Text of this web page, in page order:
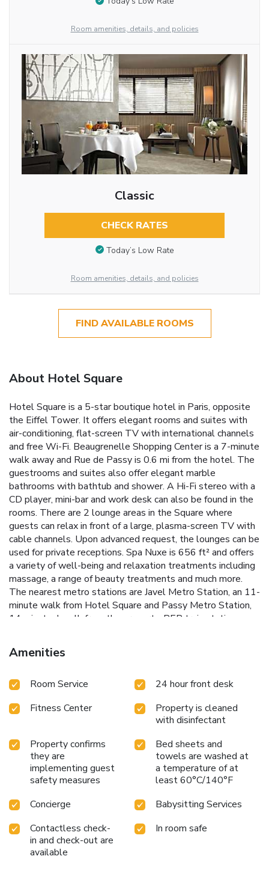
Room amenities, details, and policies
Classic
CHECK RATES
Today’s Low Rate
Room amenities, details, and policies
FIND AVAILABLE ROOMS
About Hotel Square
Hotel Square is a 5-star boutique hotel in Paris, opposite
the Eiffel Tower. It offers elegant rooms and suites with
air-conditioning, flat-screen TV with international channels
and free Wi-Fi. Beaugrenelle Shopping Center is a 7-minute
walk away and Rue de Passy is 0.6 mi from the hotel. The
guestrooms and suites also offer elegant marble
bathrooms with bathtub and shower. A Hi-Fi stereo with a
CD player, mini-bar and work desk can also be found in the
rooms. There are 2 lounge areas in the Square where
guests can relax in front of a large, plasma-screen TV with
cable channels. Upon advanced request, the lounges can be
used for private receptions. Spa Nuxe is 656 ft² and offers
a variety of well-being and relaxation treatments including
massage, a range of beauty treatments and much more.
The nearest metro stations are Javel Metro Station, an 11-
minute walk from Hotel Square and Passy Metro Station,
14 minutes' walk from the property. RER train station
property. The hotel has its own parking garage.
Amenities
Room Service
24 hour front desk
Fitness Center
Property is cleaned
with disinfectant
Property confirms
they are
implementing guest
safety measures
Bed sheets and
towels are washed at
a temperature of at
least 60°C/140°F
Concierge
Babysitting Services
Contactless check-
in and check-out are
available
In room safe